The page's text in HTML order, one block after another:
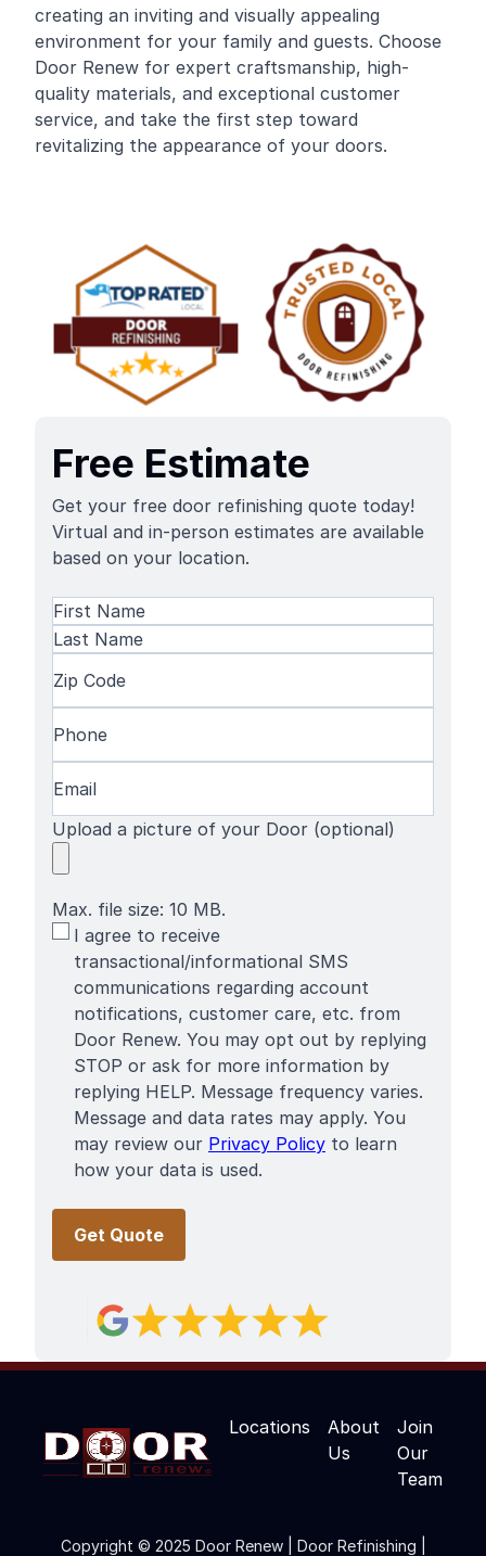
creating an inviting and visually appealing
environment for your family and guests. Choose
Door Renew for expert craftsmanship, high-
quality materials, and exceptional customer
service, and take the first step toward
revitalizing the appearance of your doors.
Free Estimate
Get your free door refinishing quote today!
Virtual and in-person estimates are available
based on your location.
Name(Required)
First
Name
Code(Required)
Upload a picture of your Door (optional)
Max. file size: 10 MB.
SMS
Terms
I agree to receive
transactional/informational SMS
communications regarding account
notifications, customer care, etc. from
Door Renew. You may opt out by replying
STOP or ask for more information by
replying HELP. Message frequency varies.
Message and data rates may apply. You
may review our Privacy Policy to learn
how your data is used.
Locations
About
Us
Join
Our
Team
Copyright © 2025 Door Renew | Door Refinishing |